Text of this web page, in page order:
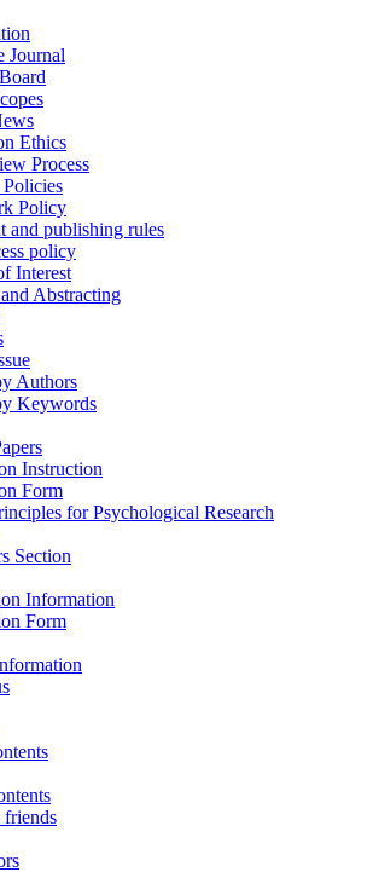
Journal
Ethics
Process
Policy
and publishing rules
policy
Interest
Abstracting
Authors
Keywords
Instruction
Form
for Psychological Research
Section
Information
Form